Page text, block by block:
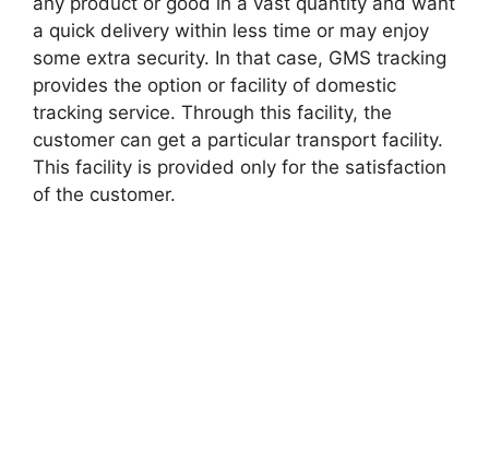
a quick delivery within less time or may enjoy
some extra security. In that case, GMS tracking
provides the option or facility of domestic
tracking service. Through this facility, the
customer can get a particular transport facility.
This facility is provided only for the satisfaction
of the customer.